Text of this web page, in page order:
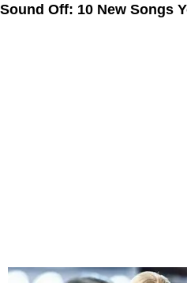
Sound Off: 10 New Songs